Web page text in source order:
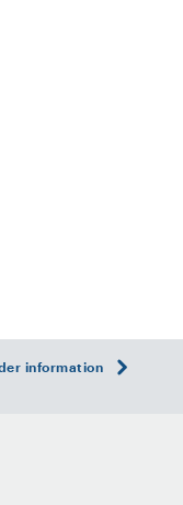
information